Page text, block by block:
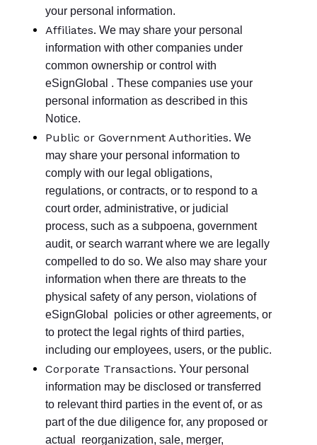
your personal information.
Affiliates. We may share your personal
information with other companies under
common ownership or control with
eSignGlobal . These companies use your
personal information as described in this
Notice.
Public or Government Authorities. We
may share your personal information to
comply with our legal obligations,
regulations, or contracts, or to respond to a
court order, administrative, or judicial
process, such as a subpoena, government
audit, or search warrant where we are legally
compelled to do so. We also may share your
information when there are threats to the
physical safety of any person, violations of
eSignGlobal policies or other agreements, or
to protect the legal rights of third parties,
including our employees, users, or the public.
Corporate Transactions. Your personal
information may be disclosed or transferred
to relevant third parties in the event of, or as
part of the due diligence for, any proposed or
actual reorganization, sale, merger,